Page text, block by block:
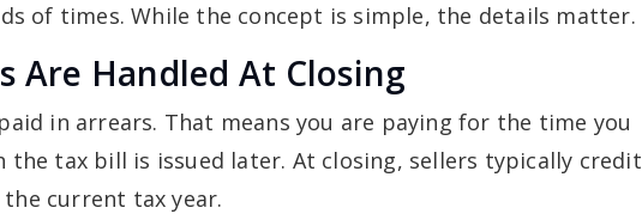
of times. While the concept is simple, the details matter.
Are Handled At Closing
in arrears. That means you are paying for the time you
the tax bill is issued later. At closing, sellers typically credit
current tax year.